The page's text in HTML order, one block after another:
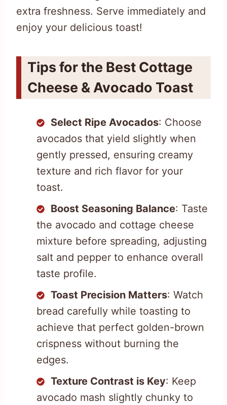
extra freshness. Serve immediately and
enjoy your delicious toast!
Tips for the Best Cottage
Cheese & Avocado Toast
Select Ripe Avocados: Choose
avocados that yield slightly when
gently pressed, ensuring creamy
texture and rich flavor for your
toast.
Boost Seasoning Balance: Taste
the avocado and cottage cheese
mixture before spreading, adjusting
salt and pepper to enhance overall
taste profile.
Toast Precision Matters: Watch
bread carefully while toasting to
achieve that perfect golden-brown
crispness without burning the
edges.
Texture Contrast is Key: Keep
avocado mash slightly chunky to